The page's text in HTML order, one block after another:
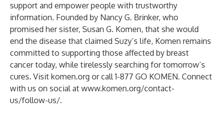
support and empower people with trustworthy
information. Founded by Nancy G. Brinker, who
promised her sister, Susan G. Komen, that she would
end the disease that claimed Suzy’s life, Komen remains
committed to supporting those affected by breast
cancer today, while tirelessly searching for tomorrow’s
cures. Visit komen.org or call 1-877 GO KOMEN. Connect
with us on social at www.komen.org/contact-
us/follow-us/.